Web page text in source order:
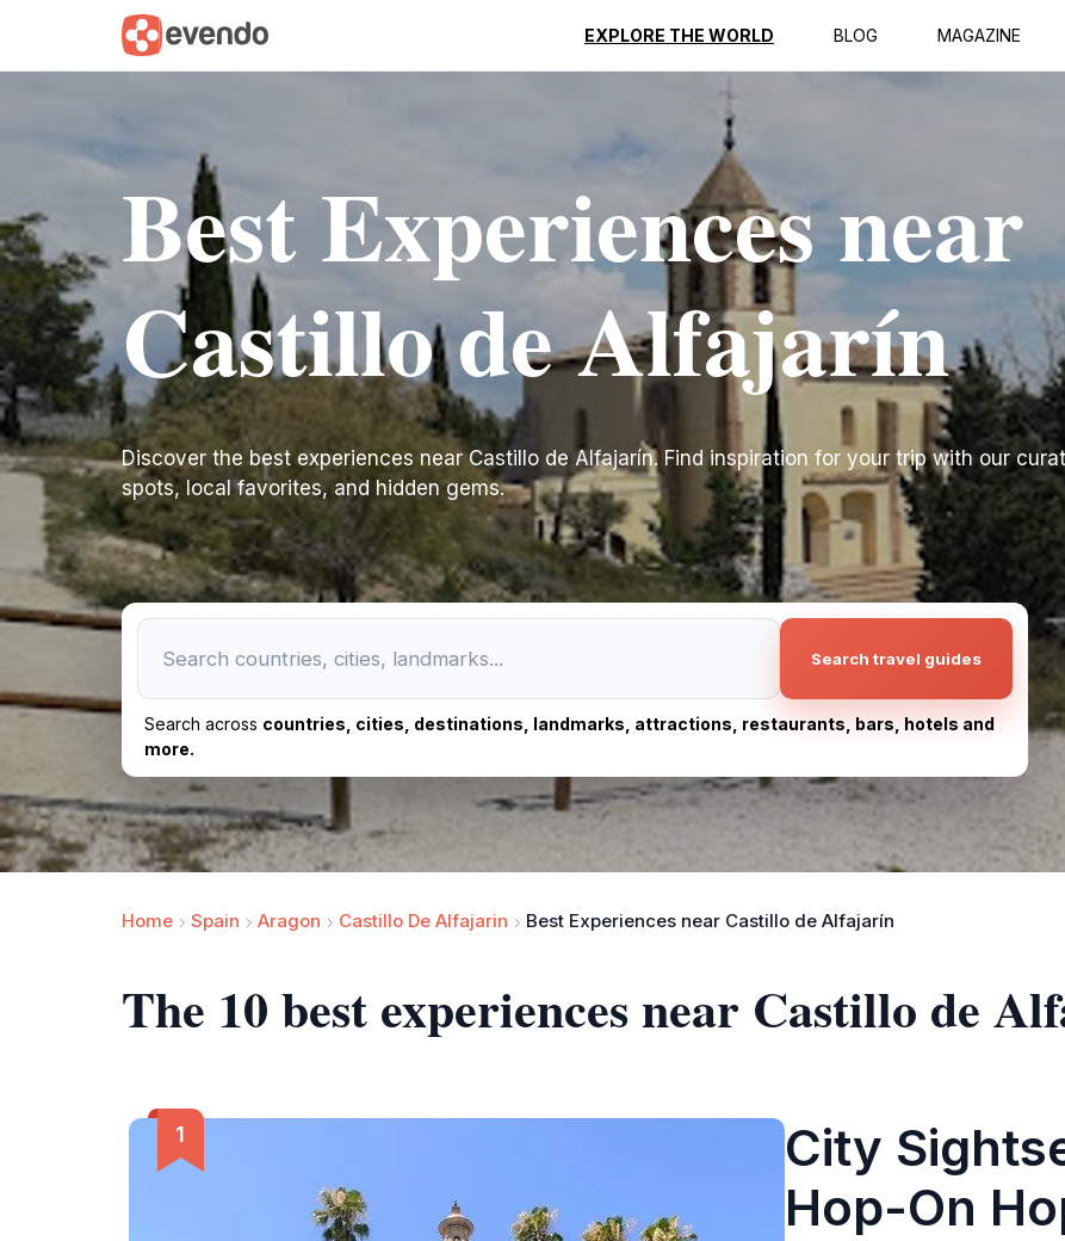
EXPLORE THE WORLD BLOG MAGAZINE
Best Experiences near
Castillo de Alfajarín
Discover the best experiences near Castillo de Alfajarín. Find inspiration for your trip with our
spots, local favorites, and hidden gems.
Search travel guides
Search across countries, cities, destinations, landmarks, attractions, restaurants, bars, hotels and
more.
Home Spain Aragon Castillo De Alfajarin Best Experiences near Castillo de Alfajarín
The 10 best experiences near Castillo de
City
Hop-On